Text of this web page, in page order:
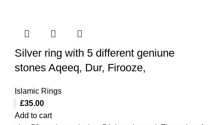
Silver ring with 5 different geniune
stones Aqeeq, Dur, Firooze,
Islamic Rings
£35.00
Add to cart